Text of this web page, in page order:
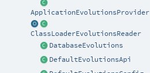
ApplicationEvolutionsProvider
ClassLoaderEvolutionsReader
DatabaseEvolutions
DefaultEvolutionsApi